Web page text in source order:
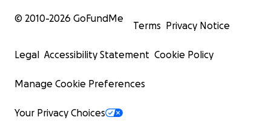
© 2010-2026 GoFundMe
Terms Privacy Notice
Legal Accessibility Statement Cookie Policy
Manage Cookie Preferences
Your Privacy Choices